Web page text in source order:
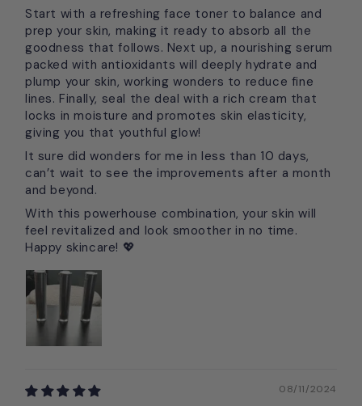
Start with a refreshing face toner to balance and
prep your skin, making it ready to absorb all the
goodness that follows. Next up, a nourishing serum
packed with antioxidants will deeply hydrate and
plump your skin, working wonders to reduce fine
lines. Finally, seal the deal with a rich cream that
locks in moisture and promotes skin elasticity,
giving you that youthful glow!
It sure did wonders for me in less than 10 days,
can’t wait to see the improvements after a month
and beyond.
With this powerhouse combination, your skin will
feel revitalized and look smoother in no time.
Happy skincare! 💖
08/11/2024